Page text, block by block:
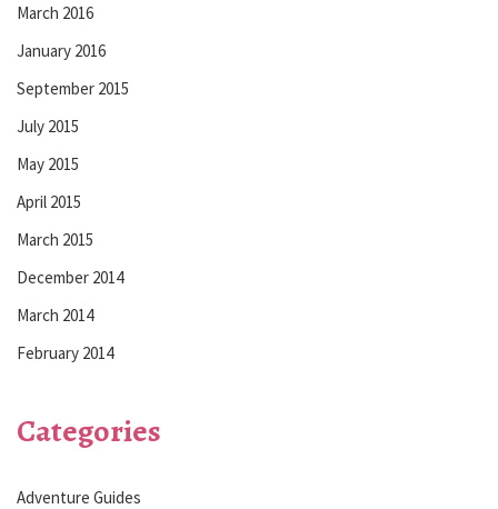
March 2016
January 2016
September 2015
July 2015
May 2015
April 2015
March 2015
December 2014
March 2014
February 2014
Categories
Adventure Guides